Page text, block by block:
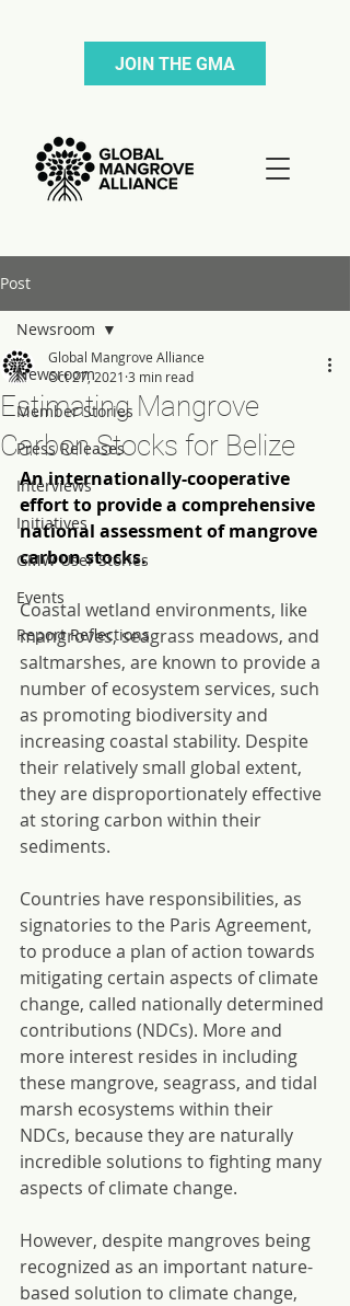
JOIN THE GMA
Post
Newsroom
Member Stories
Press Releases
Interviews
Initiatives
GMW User Stories
Events
Report Reflections
Newsroom
Estimating Mangrove
Carbon Stocks for Belize
Global Mangrove Alliance
Oct 27, 2021 3 min read
An internationally-cooperative
effort to provide a comprehensive
national assessment of mangrove
carbon stocks.
Coastal wetland environments, like
mangroves, seagrass meadows, and
saltmarshes, are known to provide a
number of ecosystem services, such
as promoting biodiversity and
increasing coastal stability. Despite
their relatively small global extent,
they are disproportionately effective
at storing carbon within their
sediments.
Countries have responsibilities, as
signatories to the Paris Agreement,
to produce a plan of action towards
mitigating certain aspects of climate
change, called nationally determined
contributions (NDCs). More and
more interest resides in including
these mangrove, seagrass, and tidal
marsh ecosystems within their
NDCs, because they are naturally
incredible solutions to fighting many
aspects of climate change.
However, despite mangroves being
recognized as an important nature-
based solution to climate change,